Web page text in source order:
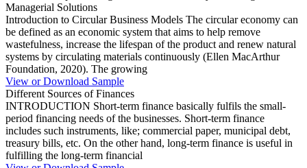
Managerial Solutions
Introduction to Circular Business Models The circular economy can
be defined as an economic system that aims to help remove
wastefulness, increase the lifespan of the product and renew natural
systems by circulating materials continuously (Ellen MacArthur
Foundation, 2020). The growing
View or Download Sample
Different Sources of Finances
INTRODUCTION Short-term finance basically fulfils the small-
period financing needs of the businesses. Short-term finance
includes such instruments, like; commercial paper, municipal debt,
treasury bills, etc. On the other hand, long-term finance is useful in
fulfilling the long-term financial